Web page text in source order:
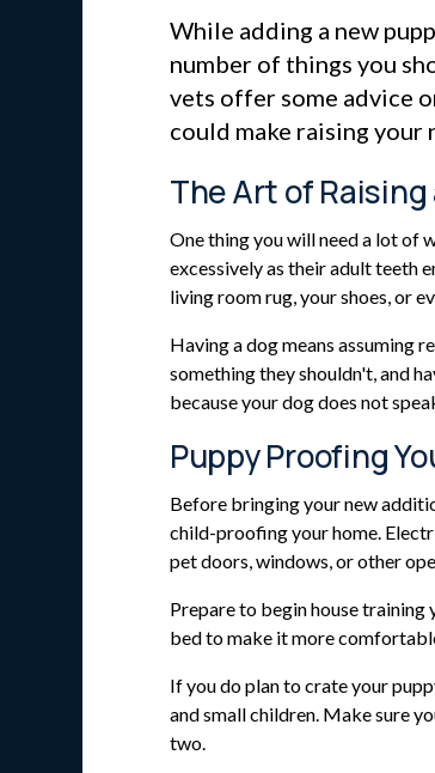
While adding a new
number of things you
vets offer some advice
could make raising
The Art of Raising
One thing you will need a lot of
excessively as their adult teeth
living room rug, your shoes, or
Having a dog means assuming
something they shouldn't, and
because your dog does not
Puppy Proofing
Before bringing your new
child-proofing your home.
pet doors, windows, or other
Prepare to begin house training
bed to make it more
If you do plan to crate your
and small children. Make sure
two.